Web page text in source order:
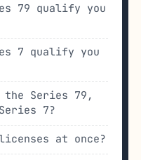
79 qualify you
7 qualify you
the Series 79,
7?
at once?